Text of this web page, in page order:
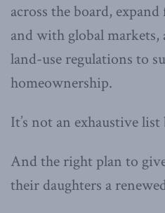
across the board,
and with global
land-use regulations to
homeownership.
It’s not an exhaustive
And the right plan to
their daughters a